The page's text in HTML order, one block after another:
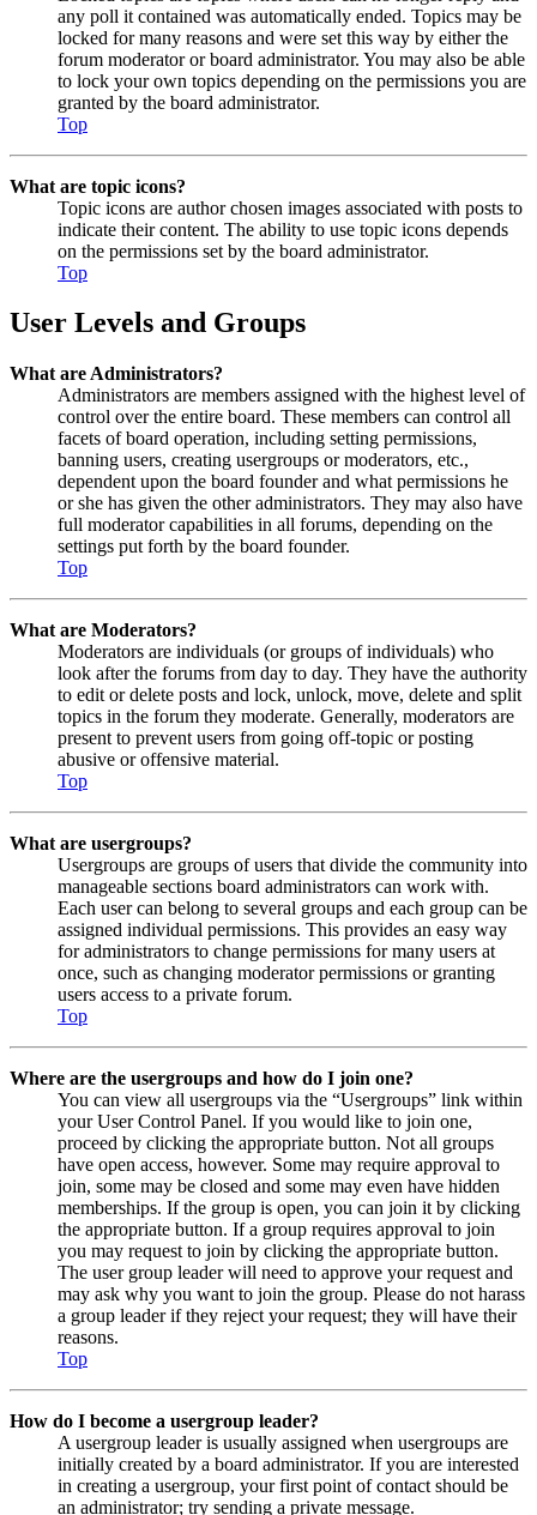
any poll it contained was automatically ended. Topics may be
locked for many reasons and were set this way by either the
forum moderator or board administrator. You may also be able
to lock your own topics depending on the permissions you are
granted by the board administrator.
Top
What are topic icons?
Topic icons are author chosen images associated with posts to
indicate their content. The ability to use topic icons depends
on the permissions set by the board administrator.
Top
User Levels and Groups
What are Administrators?
Administrators are members assigned with the highest level of
control over the entire board. These members can control all
facets of board operation, including setting permissions,
banning users, creating usergroups or moderators, etc.,
dependent upon the board founder and what permissions he
or she has given the other administrators. They may also have
full moderator capabilities in all forums, depending on the
settings put forth by the board founder.
Top
What are Moderators?
Moderators are individuals (or groups of individuals) who
look after the forums from day to day. They have the authority
to edit or delete posts and lock, unlock, move, delete and split
topics in the forum they moderate. Generally, moderators are
present to prevent users from going off-topic or posting
abusive or offensive material.
Top
What are usergroups?
Usergroups are groups of users that divide the community into
manageable sections board administrators can work with.
Each user can belong to several groups and each group can be
assigned individual permissions. This provides an easy way
for administrators to change permissions for many users at
once, such as changing moderator permissions or granting
users access to a private forum.
Top
Where are the usergroups and how do I join one?
You can view all usergroups via the “Usergroups” link within
your User Control Panel. If you would like to join one,
proceed by clicking the appropriate button. Not all groups
have open access, however. Some may require approval to
join, some may be closed and some may even have hidden
memberships. If the group is open, you can join it by clicking
the appropriate button. If a group requires approval to join
you may request to join by clicking the appropriate button.
The user group leader will need to approve your request and
may ask why you want to join the group. Please do not harass
a group leader if they reject your request; they will have their
reasons.
Top
How do I become a usergroup leader?
A usergroup leader is usually assigned when usergroups are
initially created by a board administrator. If you are interested
in creating a usergroup, your first point of contact should be
an administrator; try sending a private message.